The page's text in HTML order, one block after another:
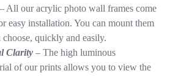
– All our acrylic photo wall frames come
easy installation. You can mount them
quickly and easily.
Clarity – The high luminous
of our prints allows you to view the